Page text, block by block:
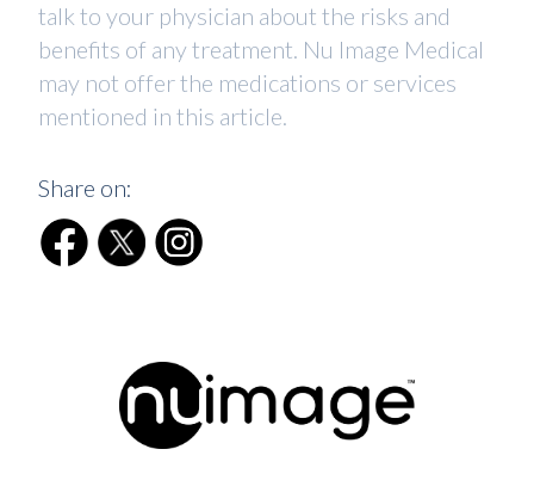
talk to your physician about the risks and
benefits of any treatment. Nu Image Medical
may not offer the medications or services
mentioned in this article.
Share on: